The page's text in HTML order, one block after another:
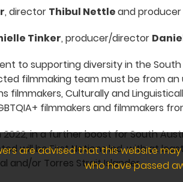
, director Thibul Nettleand producer
Tinker, producer/director
to supporting diversity in the
filmmaking team must be from
filmmakers, Culturally and
filmmakers and filmmakers
in a further boost for South
will be First Nations led, with at
and/or Torres Strait Islander.
are advised that this website
who have passed